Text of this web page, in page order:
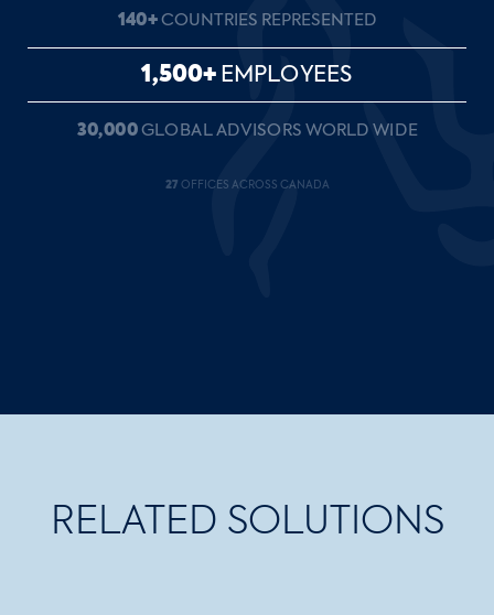
1,500+EMPLOYEES
RELATED SOLUTIONS